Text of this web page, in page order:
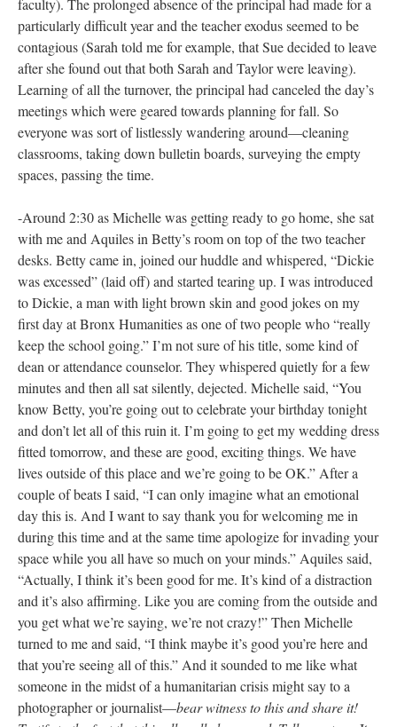
-Sarah told me that she had informed the principal that morning
that she had accepted a position at another school and would be
leaving Bronx Humanities. Over a few hours of cleaning and
talking in her classroom, she explained personal circumstances
that had made the year challenging—a suicidal friend and the
death of her grandfather. She said she had had negative
evaluations in the beginning of the year and admitted that her
work had suffered due to these life events. But, she said, “The
semester. That’s the good thing and the bad thing, because it
makes it hard to leave.”
-Sarah wasn’t the only teacher leaving. I met five other teachers
who were all leaving next year (more than 1/3 of the 15 person
faculty). The prolonged absence of the principal had made for a
particularly difficult year and the teacher exodus seemed to be
contagious (Sarah told me for example, that Sue decided to leave
after she found out that both Sarah and Taylor were leaving).
Learning of all the turnover, the principal had canceled the day’s
meetings which were geared towards planning for fall. So
everyone was sort of listlessly wandering around—cleaning
classrooms, taking down bulletin boards, surveying the empty
spaces, passing the time.
-Around 2:30 as Michelle was getting ready to go home, she sat
with me and Aquiles in Betty’s room on top of the two teacher
desks. Betty came in, joined our huddle and whispered, “Dickie
was excessed” (laid off) and started tearing up. I was introduced
to Dickie, a man with light brown skin and good jokes on my
first day at Bronx Humanities as one of two people who “really
keep the school going.” I’m not sure of his title, some kind of
dean or attendance counselor. They whispered quietly for a few
minutes and then all sat silently, dejected. Michelle said, “You